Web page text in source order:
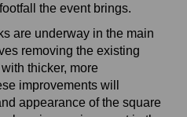
the event brings.
are underway in the main
removing the existing
thicker, more
improvements will
appearance of the square